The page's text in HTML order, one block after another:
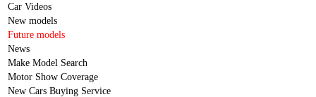
Car Videos
New models
Future models
News
Make Model Search
Motor Show Coverage
New Cars Buying Service